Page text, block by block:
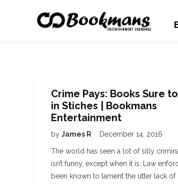
Crime Pays: Books Sure
in Stiches | Bookmans
Entertainment
by James R December 14, 2016
The world has seen a lot of silly
isn’t funny, except when it is. Law
been known to lament the utter lack